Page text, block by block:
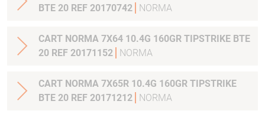
BTE 20 REF 20170742
NORMA
CART NORMA 7X64 10.4G 160GR TIPSTRIKE BTE
20 REF 20171152
NORMA
CART NORMA 7X65R 10.4G 160GR TIPSTRIKE
BTE 20 REF 20171212
NORMA